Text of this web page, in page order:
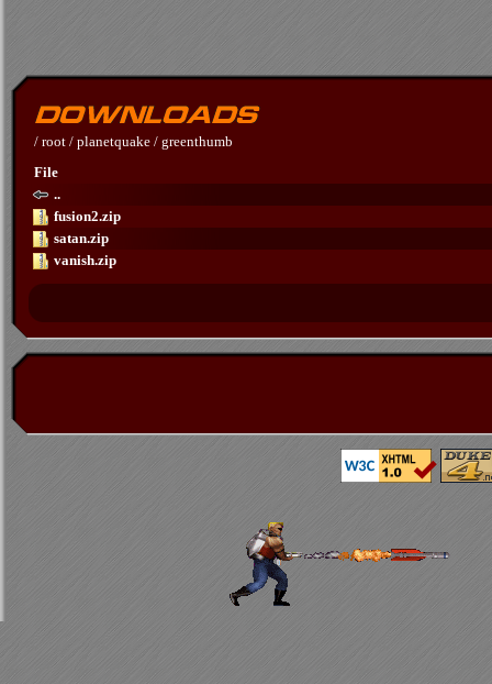
/ root / planetquake / greenthumb
File
..
fusion2.zip
satan.zip
vanish.zip